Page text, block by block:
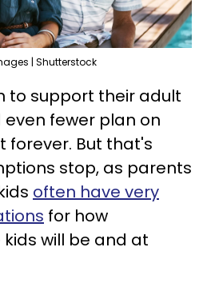
| Shutterstock
to support their adult
fewer plan on
forever. But that's
stop, as parents
often have very
for how
will be and at